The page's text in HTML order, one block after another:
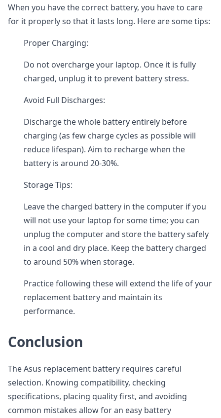
When you have the correct battery, you have to care
for it properly so that it lasts long. Here are some tips:
Proper Charging:
Do not overcharge your laptop. Once it is fully
charged, unplug it to prevent battery stress.
Avoid Full Discharges:
Discharge the whole battery entirely before
charging (as few charge cycles as possible will
reduce lifespan). Aim to recharge when the
battery is around 20-30%.
Storage Tips:
Leave the charged battery in the computer if you
will not use your laptop for some time; you can
unplug the computer and store the battery safely
in a cool and dry place. Keep the battery charged
to around 50% when storage.
Practice following these will extend the life of your
replacement battery and maintain its
performance.
Conclusion
The Asus replacement battery requires careful
selection. Knowing compatibility, checking
specifications, placing quality first, and avoiding
common mistakes allow for an easy battery